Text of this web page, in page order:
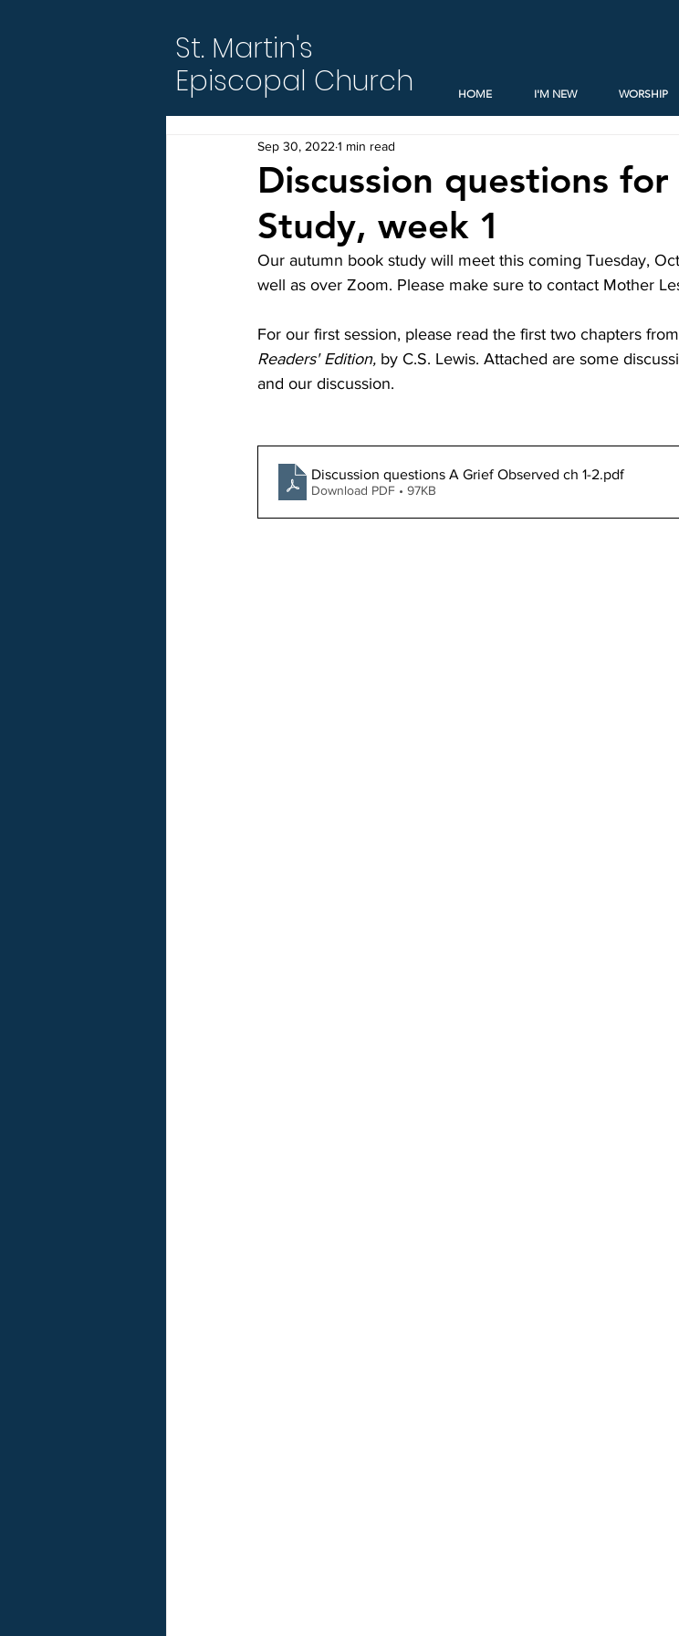
St. Martin's
Episcopal Church
HOME I'M NEW WORSHIP
Discussion questions
Study, week 1
Sep 30, 2022 1 min read
Our autumn book study will meet this coming Tuesday,
well as over Zoom. Please make sure to contact Mother
For our first session, please read the first two chapters
Readers' Edition, by C.S. Lewis. Attached are some
and our discussion.
Discussion questions A Grief Observed ch 1-2.pdf
Download PDF • 97KB